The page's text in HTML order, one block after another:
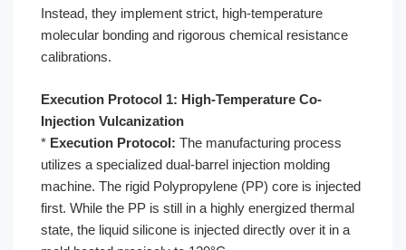
Instead, they implement strict, high-temperature
molecular bonding and rigorous chemical resistance
calibrations.
Execution Protocol 1: High-Temperature Co-
Injection Vulcanization
* Execution Protocol: The manufacturing process
utilizes a specialized dual-barrel injection molding
machine. The rigid Polypropylene (PP) core is injected
first. While the PP is still in a highly energized thermal
state, the liquid silicone is injected directly over it in a